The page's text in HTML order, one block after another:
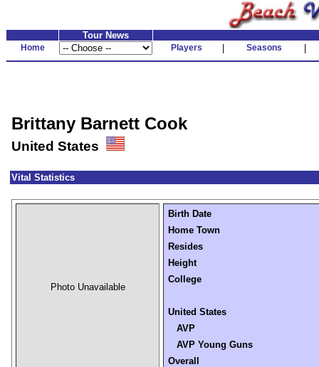
Tour News
Home Players Seasons
Brittany Barnett Cook
United States
Vital Statistics
Photo Unavailable
Birth Date
Home Town
Resides
Height
College
United States
AVP
AVP Young Guns
Overall